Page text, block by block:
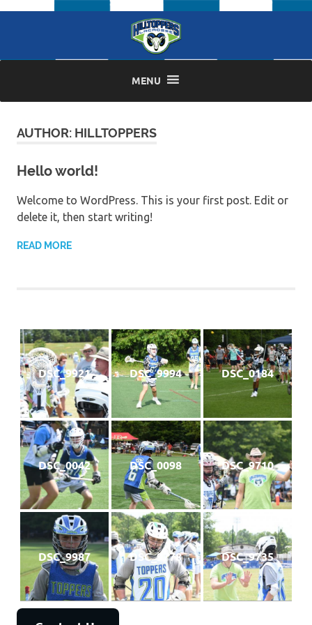
MENU
AUTHOR: HILLTOPPERS
Hello world!
Welcome to WordPress. This is your first post. Edit or
delete it, then start writing!
READ MORE
DSC_9921 DSC_9994 DSC_0184
DSC_0042 DSC_0098 DSC_9710
DSC_9987 DSC_9778 DSC_9735